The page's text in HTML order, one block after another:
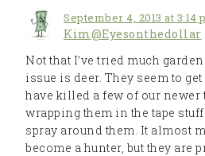
September 4, 2013 at 3:14
Kim@Eyesonthedollar
Not that I’ve tried much
issue is deer. They seem to
have killed a few of our newer
wrapping them in the tape
spray around them. It almost
become a hunter, but they are